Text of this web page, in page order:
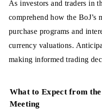
As investors and traders in
comprehend how the BoJ’s
purchase programs and
currency valuations.
making informed trading
What to Expect from
Meeting